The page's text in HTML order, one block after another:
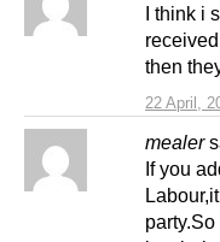
22 April,
I think i
then
mealer
If you